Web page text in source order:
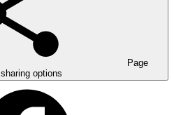
Page
sharing options